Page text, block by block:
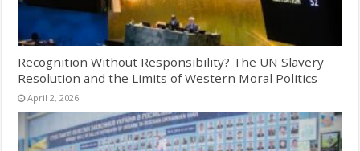
Recognition Without Responsibility? The UN Slavery
Resolution and the Limits of Western Moral Politics
April 2, 2026